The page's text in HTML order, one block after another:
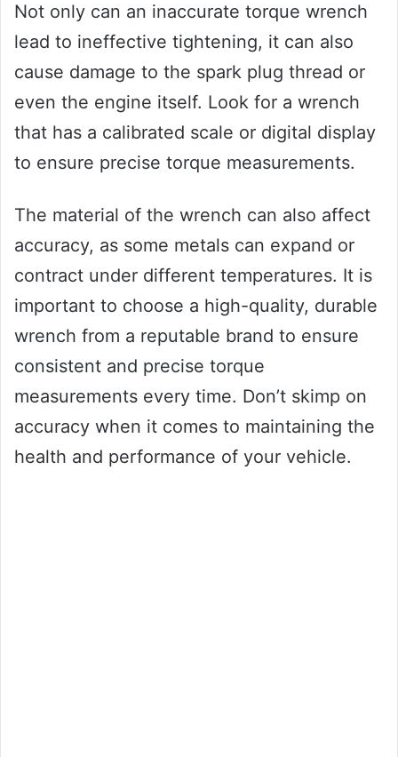
Not only can an inaccurate torque wrench
lead to ineffective tightening, it can also
cause damage to the spark plug thread or
even the engine itself. Look for a wrench
that has a calibrated scale or digital display
to ensure precise torque measurements.
The material of the wrench can also affect
accuracy, as some metals can expand or
contract under different temperatures. It is
important to choose a high-quality, durable
wrench from a reputable brand to ensure
consistent and precise torque
measurements every time. Don’t skimp on
accuracy when it comes to maintaining the
health and performance of your vehicle.